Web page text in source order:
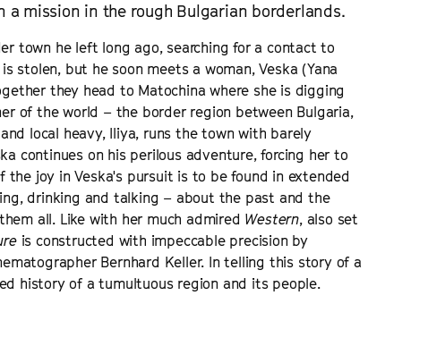
mission in the rough Bulgarian borderlands.
town he left long ago, searching for a contact to
stolen, but he soon meets a woman, Veska (Yana
they head to Matochina where she is digging
of the world – the border region between Bulgaria,
local heavy, Iliya, runs the town with barely
continues on his perilous adventure, forcing her to
joy in Veska's pursuit is to be found in extended
drinking and talking – about the past and the
all. Like with her much admired Western, also set
is constructed with impeccable precision by
Bernhard Keller. In telling this story of a
history of a tumultuous region and its people.